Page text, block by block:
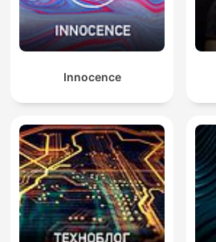
Innocence